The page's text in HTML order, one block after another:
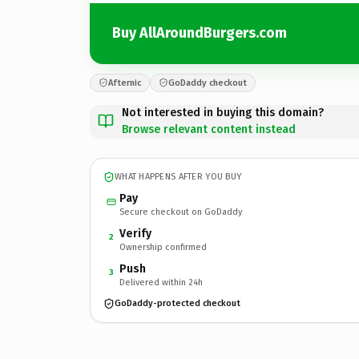
Buy AllAroundBurgers.com
Afternic GoDaddy checkout
Not interested in buying this domain?
Browse relevant content instead
WHAT HAPPENS AFTER YOU BUY
Pay
Secure checkout on GoDaddy
2 Verify
Ownership confirmed
3 Push
Delivered within 24h
GoDaddy-protected checkout